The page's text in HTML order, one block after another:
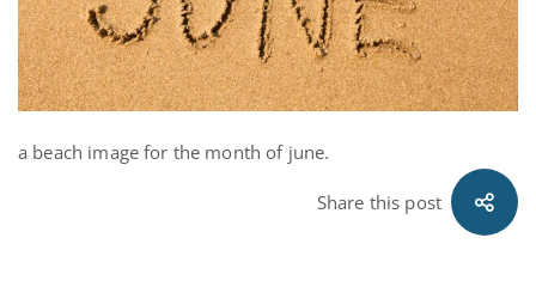
a beach image for the month of june.
Share this post